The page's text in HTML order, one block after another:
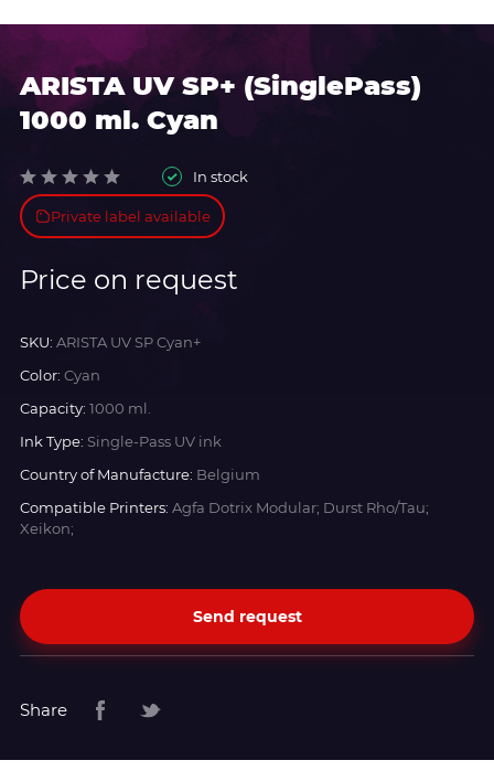
ARISTA UV SP+ (SinglePass)
1000 ml. Cyan
In stock
Private label available
Price on request
SKU: ARISTA UV SP Cyan+
Color: Cyan
Capacity: 1000 ml.
Ink Type: Single-Pass UV ink
Country of Manufacture: Belgium
Compatible Printers: Agfa Dotrix Modular; Durst Rho/Tau;
Xeikon;
Send request
Share